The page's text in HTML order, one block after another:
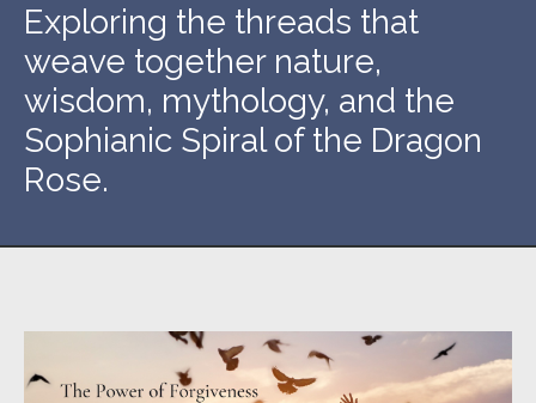
Exploring the threads that
weave together nature,
wisdom, mythology, and the
Sophianic Spiral of the Dragon
Rose.